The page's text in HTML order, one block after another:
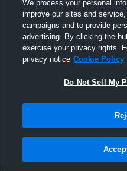
20
We process your personal
improve our sites and
campaigns and to provide
advertising. By clicking the
exercise your privacy rights.
privacy notice Cookie Policy
Do Not Sell My